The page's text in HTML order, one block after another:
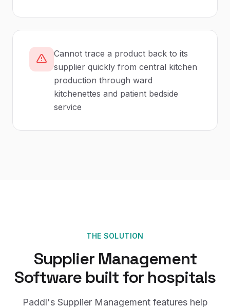
Cannot trace a product back to its
supplier quickly from central kitchen
production through ward
kitchenettes and patient bedside
service
THE SOLUTION
Supplier Management
Software built for hospitals
Paddl's Supplier Managementfeatures help